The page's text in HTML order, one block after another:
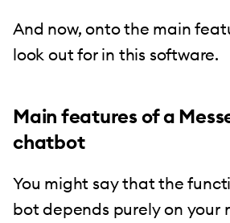
And now, onto the main
look out for in this software.
Main features of a
chatbot
You might say that the
bot depends purely on your